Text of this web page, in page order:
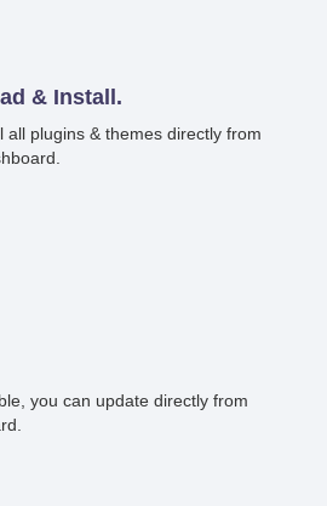
& Install.
all plugins & themes directly from
you can update directly from